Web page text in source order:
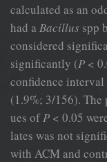
calculated as an
had a Bacillus spp
considered
significantly (P <
confidence
(1.9%; 3/156).
ues ofP < 0.05
lates was not
with ACM and